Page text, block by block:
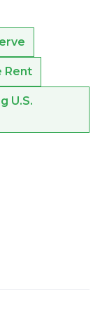
Rent
U.S.